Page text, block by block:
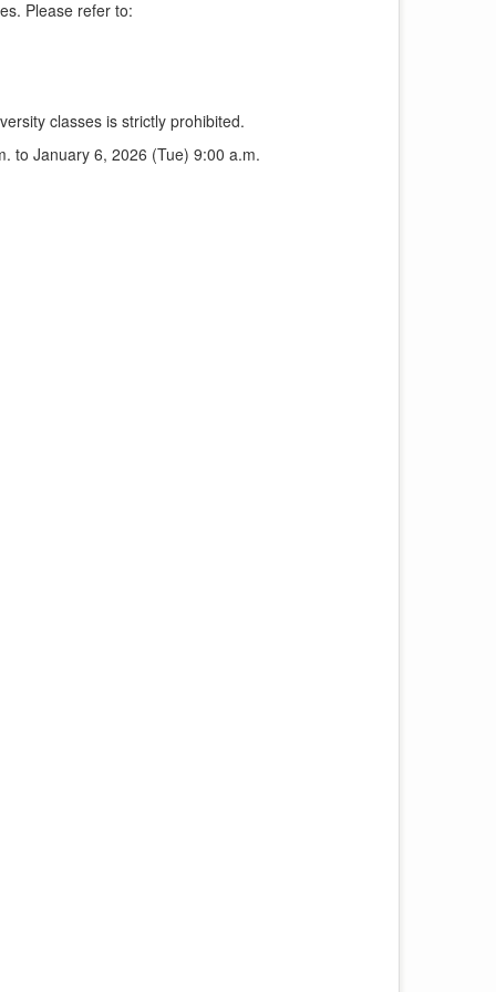
Please refer to:
classes is strictly prohibited.
to January 6, 2026 (Tue) 9:00 a.m.